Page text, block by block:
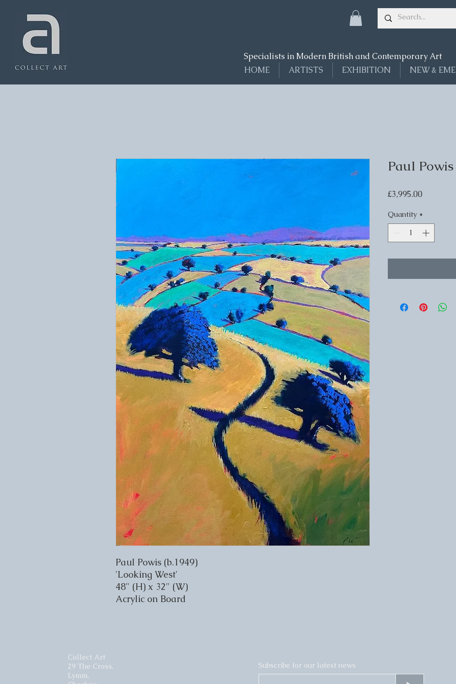
Specialists in Modern British and Contemporary Art
HOME
ARTISTS EXHIBITION NEW &
Paul Powis (b.1949)
'Looking West'
48" (H) x 32" (W)
Acrylic on Board
Paul
£3,995.00Price
Quantity *
Collect Art
29 The Cross,
Lymm,
Subscribe for our latest news